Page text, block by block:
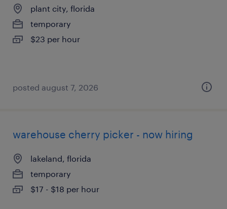
plant city, florida
temporary
$23 per hour
posted august 7, 2026
warehouse cherry picker - now hiring
lakeland, florida
temporary
$17 - $18 per hour